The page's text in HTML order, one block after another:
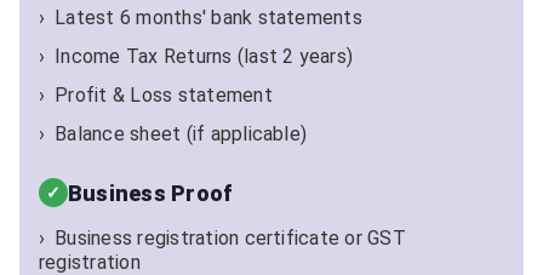
Latest 6 months' bank statements
Income Tax Returns (last 2 years)
Profit & Loss statement
Balance sheet (if applicable)
Business Proof
Business registration certificate or GST
registration